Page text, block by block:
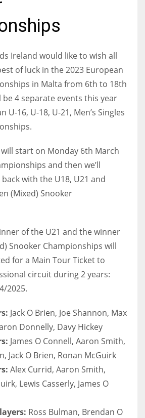
Ireland would like to wish all
of luck in the 2023 European
in Malta from 6th to 18th
be 4 separate events this year
U-16, U-18, U-21, Men’s Singles
start on Monday 6th March
and then we’ll
with the U18, U21 and
(Mixed) Snooker
of the U21 and the winner
Snooker Championships will
for a Main Tour Ticket to
circuit during 2 years:
2025.
Jack O Brien, Joe Shannon, Max
Donnelly, Davy Hickey
James O Connell, Aaron Smith,
Jack O Brien, Ronan McGuirk
Alex Currid, Aaron Smith,
Lewis Casserly, James O
Ross Bulman, Brendan O